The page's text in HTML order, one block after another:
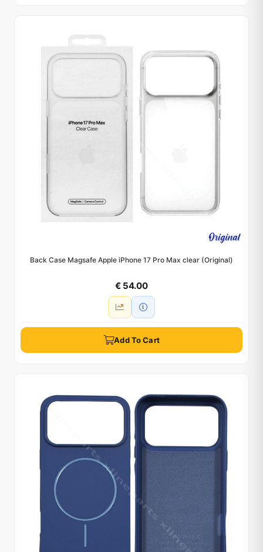
Back Case Magsafe Apple iPhone 17 Pro Max clear (Original)
€ 54.00
Add To Cart